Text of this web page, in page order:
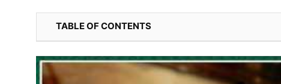
TABLE OF CONTENTS